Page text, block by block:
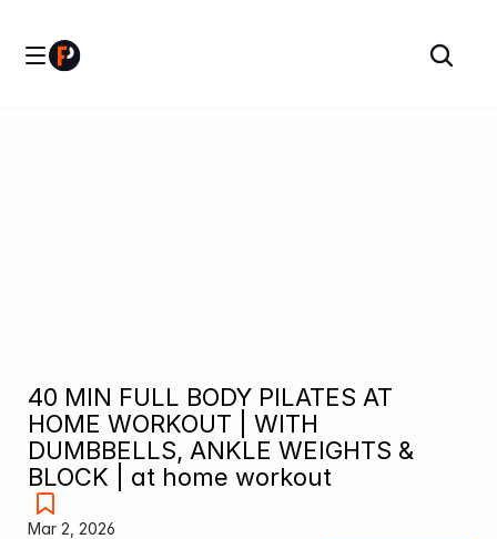
40 MIN FULL BODY PILATES AT
HOME WORKOUT | WITH
DUMBBELLS, ANKLE WEIGHTS &
BLOCK | at home workout
Mar 2, 2026